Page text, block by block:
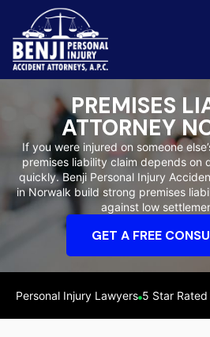
Slip & Fall Accidents
Reviews
Orange County
PREMISES
ATTORNEY
If you were injured on someone
premises liability claim depends on
quickly. Benji Personal Injury
in Norwalk build strong premises
against low
GET A FREE
Personal Injury Lawyers 5 Star Rated